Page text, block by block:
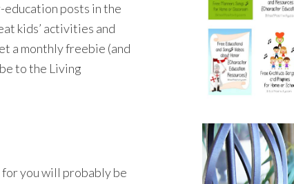
posts in the
kids’ activities and
a monthly freebie (and
to the Living
you will probably be